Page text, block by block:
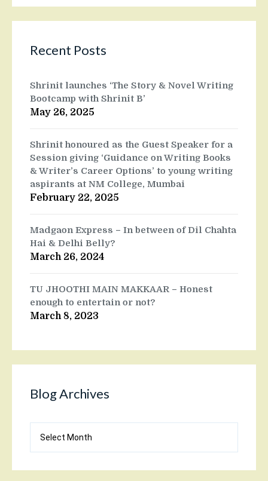
Recent Posts
Shrinit launches ‘The Story & Novel Writing
Bootcamp with Shrinit B’
May 26, 2025
Shrinit honoured as the Guest Speaker for a
Session giving ‘Guidance on Writing Books
& Writer’s Career Options’ to young writing
aspirants at NM College, Mumbai
February 22, 2025
Madgaon Express – In between of Dil Chahta
Hai & Delhi Belly?
March 26, 2024
TU JHOOTHI MAIN MAKKAAR – Honest
enough to entertain or not?
March 8, 2023
Blog Archives
Archives